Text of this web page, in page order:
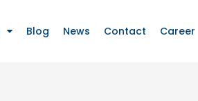
Blog News Contact Career